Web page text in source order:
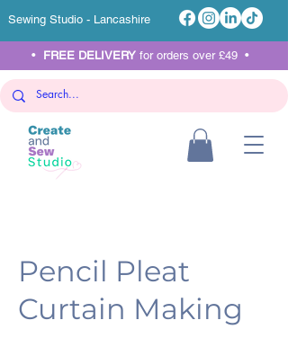
Sewing Studio - Lancashire
• FREE DELIVERY for orders over £49 •
Pencil Pleat
Curtain Making